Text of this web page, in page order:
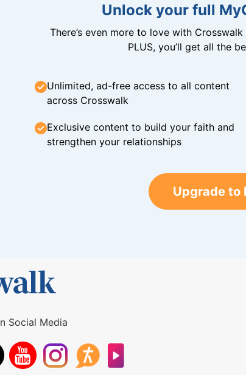
Unlock your full
There’s even more to love with
PLUS, you’ll get all the
Unlimited, ad-free access to all content
across Crosswalk
Exclusive content to build your faith and
strengthen your relationships
Upgrade to
Social Media